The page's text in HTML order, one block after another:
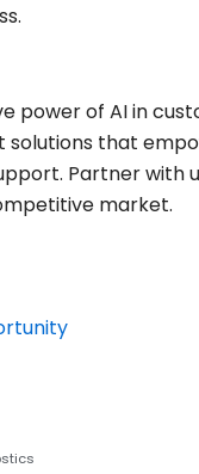
power of AI in
that
Partner with
market.